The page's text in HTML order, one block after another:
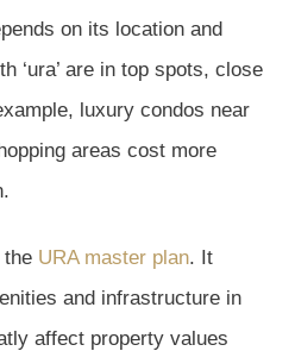
on its location and
‘ura’ are in top spots, close
luxury condos near
areas cost more
the URA master plan. It
and infrastructure in
affect property values